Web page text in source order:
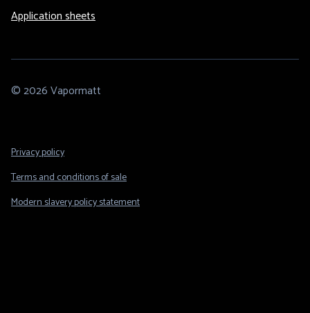
Application sheets
© 2026 Vapormatt
Footer
Privacy policy
Terms and conditions of sale
Modern slavery policy statement